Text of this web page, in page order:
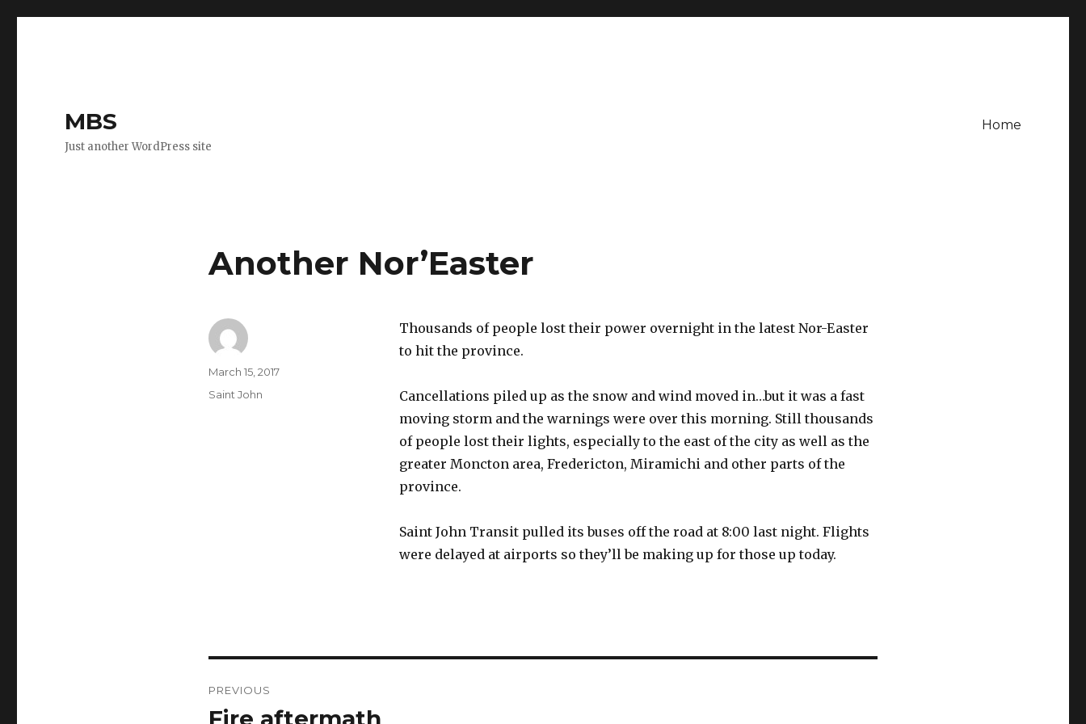
MBS
Just another WordPress site
Home
Another Nor’Easter
Thousands of people lost their power overnight in the latest Nor-Easter
to hit the province.
Cancellations piled up as the snow and wind moved in…but it was a fast
moving storm and the warnings were over this morning. Still thousands
of people lost their lights, especially to the east of the city as well as the
greater Moncton area, Fredericton, Miramichi and other parts of the
province.
Saint John Transit pulled its buses off the road at 8:00 last night. Flights
were delayed at airports so they’ll be making up for those up today.
Author
Posted
March 15, 2017
Categories
Saint John
navigation
PREVIOUS
Previous
Fire aftermath